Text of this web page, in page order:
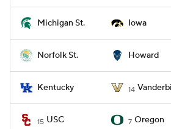
Michigan St. Iowa
Norfolk St. Howard
Kentucky 14
15 USC 7 Oregon